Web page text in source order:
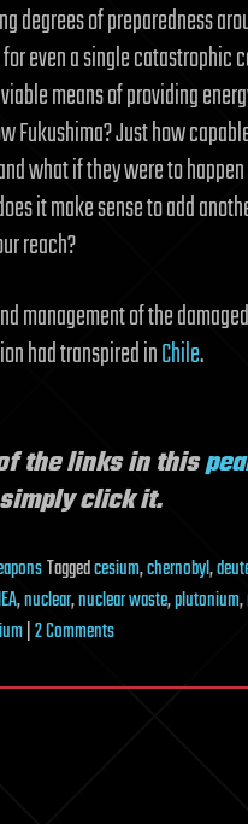
degrees of preparedness
even a single catastrophic
means of providing
Fukushima? Just how
what if they were to
it make sense to add
reach?
management of the
had transpired inChile.
the links in this
click it.
Taggedcesium,chernobyl,
,nuclear,nuclear waste,plutonium,
|2 Commentson
Current